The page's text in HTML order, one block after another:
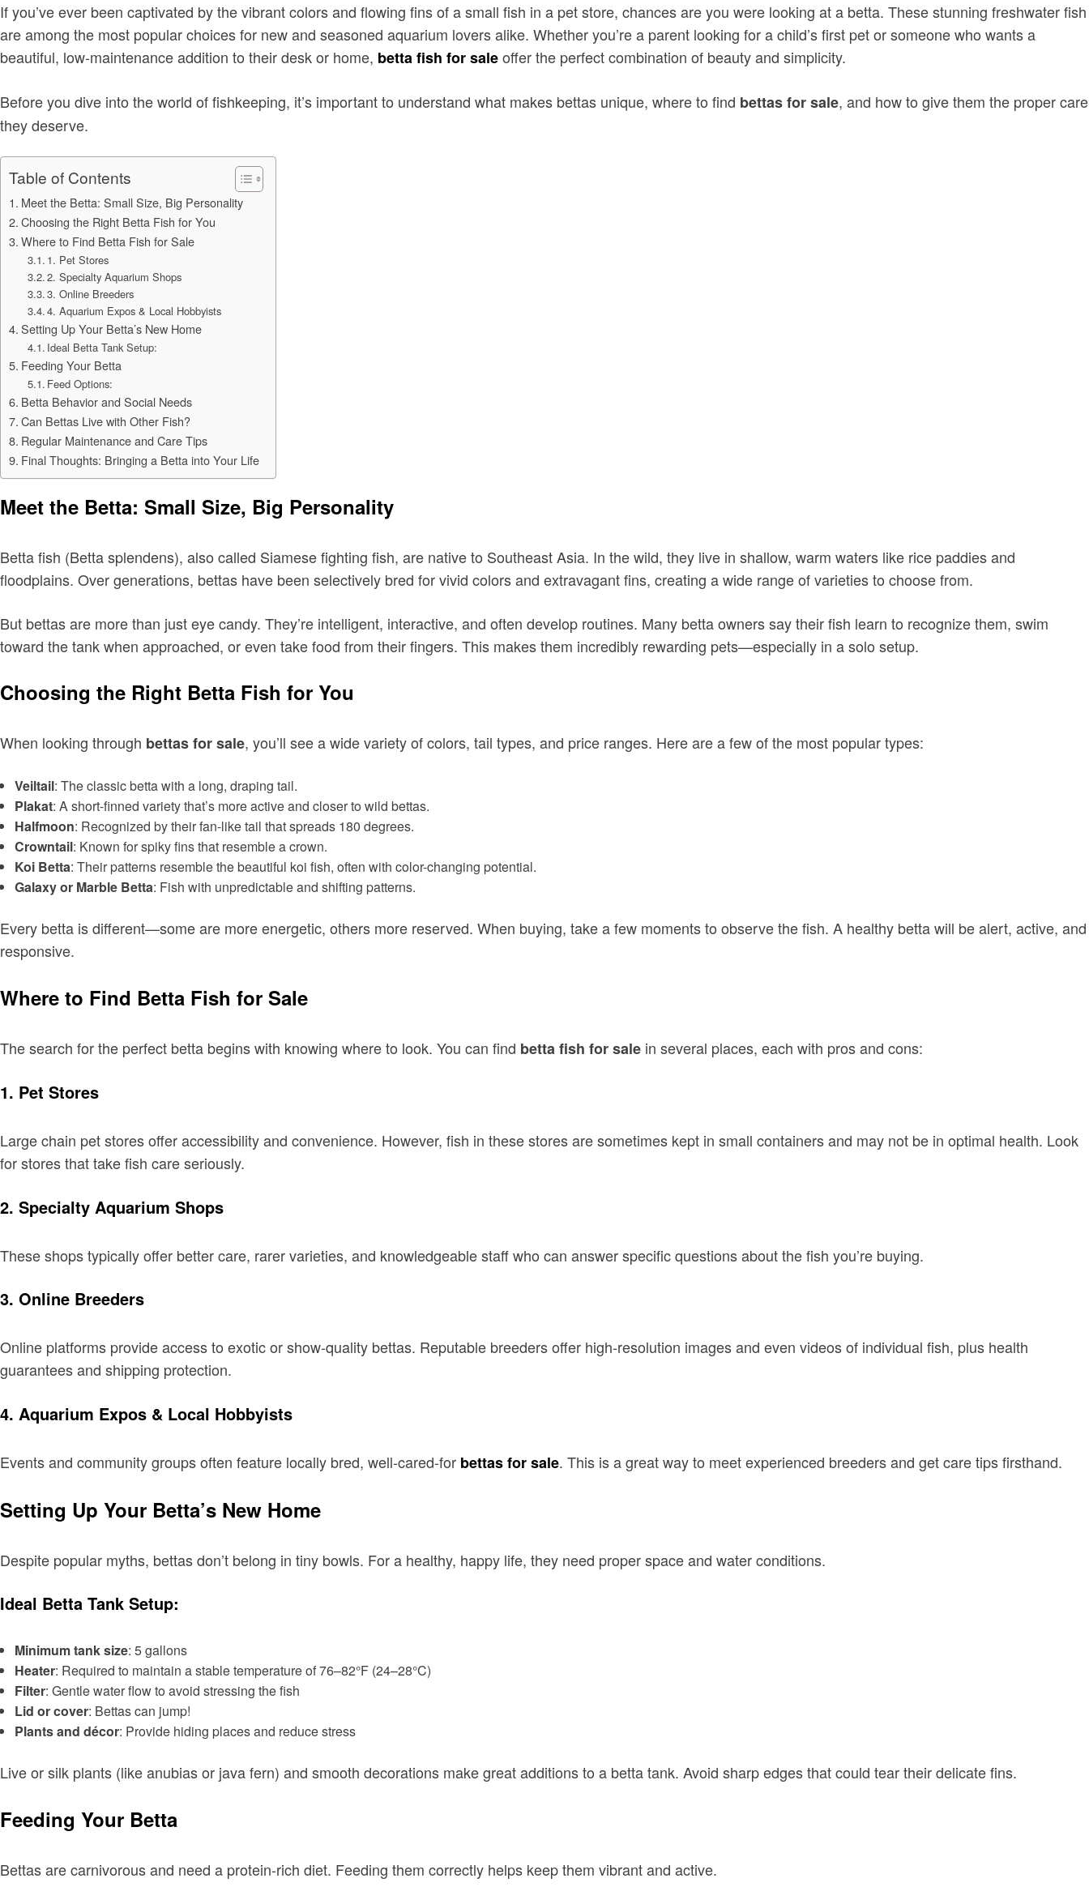
If you’ve ever been captivated by the vibrant colors and flowing fins of a small fish in a pet store, chances are you were looking at a betta. These stunning freshwater fish
are among the most popular choices for new and seasoned aquarium lovers alike. Whether you’re a parent looking for a child’s first pet or someone who wants a
beautiful, low-maintenance addition to their desk or home, betta fish for saleoffer the perfect combination of beauty and simplicity.
Before you dive into the world of fishkeeping, it’s important to understand what makes bettas unique, where to find bettas for sale, and how to give them the proper care
they deserve.
Table of Contents
Meet the Betta: Small Size, Big Personality
Choosing the Right Betta Fish for You
Where to Find Betta Fish for Sale
1. Pet Stores
2. Specialty Aquarium Shops
3. Online Breeders
4. Aquarium Expos & Local Hobbyists
Setting Up Your Betta’s New Home
Ideal Betta Tank Setup:
Feeding Your Betta
Feed Options:
Betta Behavior and Social Needs
Can Bettas Live with Other Fish?
Regular Maintenance and Care Tips
Final Thoughts: Bringing a Betta into Your Life
Meet the Betta: Small Size, Big Personality
Betta fish (Betta splendens), also called Siamese fighting fish, are native to Southeast Asia. In the wild, they live in shallow, warm waters like rice paddies and
floodplains. Over generations, bettas have been selectively bred for vivid colors and extravagant fins, creating a wide range of varieties to choose from.
But bettas are more than just eye candy. They’re intelligent, interactive, and often develop routines. Many betta owners say their fish learn to recognize them, swim
toward the tank when approached, or even take food from their fingers. This makes them incredibly rewarding pets—especially in a solo setup.
Choosing the Right Betta Fish for You
When looking through bettas for sale, you’ll see a wide variety of colors, tail types, and price ranges. Here are a few of the most popular types:
Veiltail: The classic betta with a long, draping tail.
Plakat: A short-finned variety that’s more active and closer to wild bettas.
Halfmoon: Recognized by their fan-like tail that spreads 180 degrees.
Crowntail: Known for spiky fins that resemble a crown.
Koi Betta: Their patterns resemble the beautiful koi fish, often with color-changing potential.
Galaxy or Marble Betta: Fish with unpredictable and shifting patterns.
Every betta is different—some are more energetic, others more reserved. When buying, take a few moments to observe the fish. A healthy betta will be alert, active, and
responsive.
Where to Find Betta Fish for Sale
The search for the perfect betta begins with knowing where to look. You can find betta fish for sale in several places, each with pros and cons:
1. Pet Stores
Large chain pet stores offer accessibility and convenience. However, fish in these stores are sometimes kept in small containers and may not be in optimal health. Look
for stores that take fish care seriously.
2. Specialty Aquarium Shops
These shops typically offer better care, rarer varieties, and knowledgeable staff who can answer specific questions about the fish you’re buying.
3. Online Breeders
Online platforms provide access to exotic or show-quality bettas. Reputable breeders offer high-resolution images and even videos of individual fish, plus health
guarantees and shipping protection.
4. Aquarium Expos & Local Hobbyists
Events and community groups often feature locally bred, well-cared-for bettas for sale. This is a great way to meet experienced breeders and get care tips firsthand.
Setting Up Your Betta’s New Home
Despite popular myths, bettas don’t belong in tiny bowls. For a healthy, happy life, they need proper space and water conditions.
Ideal Betta Tank Setup:
Minimum tank size: 5 gallons
Heater: Required to maintain a stable temperature of 76–82°F (24–28°C)
Filter: Gentle water flow to avoid stressing the fish
Lid or cover: Bettas can jump!
Plants and décor: Provide hiding places and reduce stress
Live or silk plants (like anubias or java fern) and smooth decorations make great additions to a betta tank. Avoid sharp edges that could tear their delicate fins.
Feeding Your Betta
Bettas are carnivorous and need a protein-rich diet. Feeding them correctly helps keep them vibrant and active.